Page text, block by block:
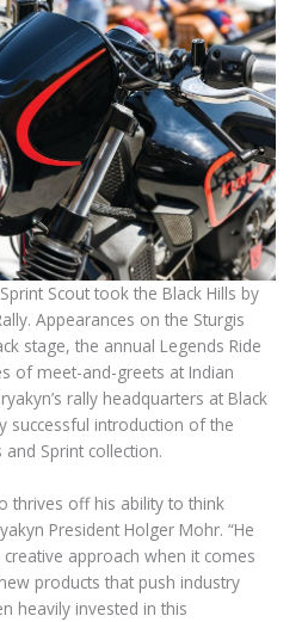
Scout took the Black Hills by
Appearances on the Sturgis
stage, the annual Legends Ride
of meet-and-greets at Indian
rally headquarters at Black
successful introduction of the
and Sprint collection.
thrives off his ability to think
President Holger Mohr. “He
approach when it comes
products that push industry
heavily invested in this